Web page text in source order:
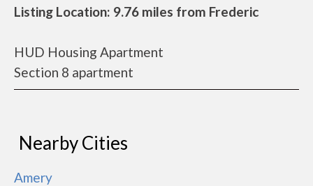
Listing Location: 9.76 miles from Frederic
HUD Housing Apartment
Section 8 apartment
Nearby Cities
Amery